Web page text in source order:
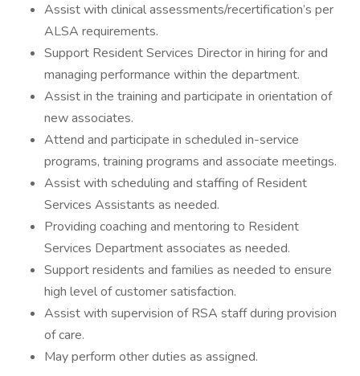
Assist with clinical assessments/recertification’s per
ALSA requirements.
Support Resident Services Director in hiring for and
managing performance within the department.
Assist in the training and participate in orientation of
new associates.
Attend and participate in scheduled in-service
programs, training programs and associate meetings.
Assist with scheduling and staffing of Resident
Services Assistants as needed.
Providing coaching and mentoring to Resident
Services Department associates as needed.
Support residents and families as needed to ensure
high level of customer satisfaction.
Assist with supervision of RSA staff during provision
of care.
May perform other duties as assigned.